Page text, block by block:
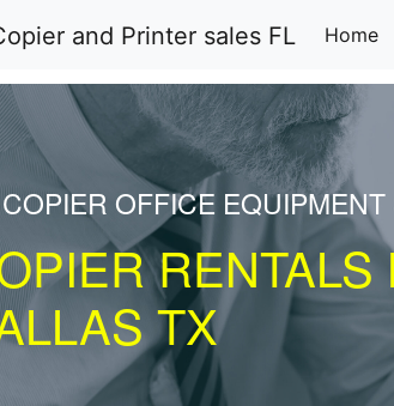
Home
OFFICE
RENTALS
TX